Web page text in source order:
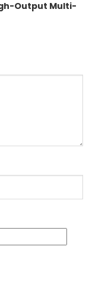
Output Multi-